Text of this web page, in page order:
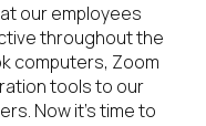
our employees
throughout the
computers, Zoom
tools to our
Now it’s time to